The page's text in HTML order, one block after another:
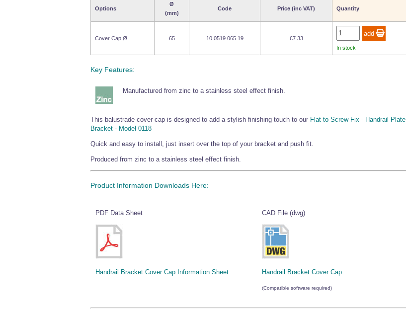
Options
Ø
(mm)
Code Price (inc VAT) Quantity
Cover Cap Ø 65 10.0519.065.19
£7.33
In stock
Key Features:
Manufactured from zinc to a stainless steel effect finish.
This balustrade cover cap is designed to add a stylish finishing touch to our Flat to Screw Fix - Handrail Plate
Bracket - Model 0118
Quick and easy to install, just insert over the top of your bracket and push fit.
Produced from zinc to a stainless steel effect finish.
Product Information Downloads Here:
PDF Data Sheet
Handrail Bracket Cover Cap Information Sheet
CAD File (dwg)
Handrail Bracket Cover Cap
(Compatible software required)